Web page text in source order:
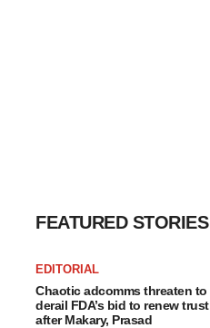
FEATURED STORIES
EDITORIAL
Chaotic adcomms threaten to
derail FDA’s bid to renew trust
after Makary, Prasad